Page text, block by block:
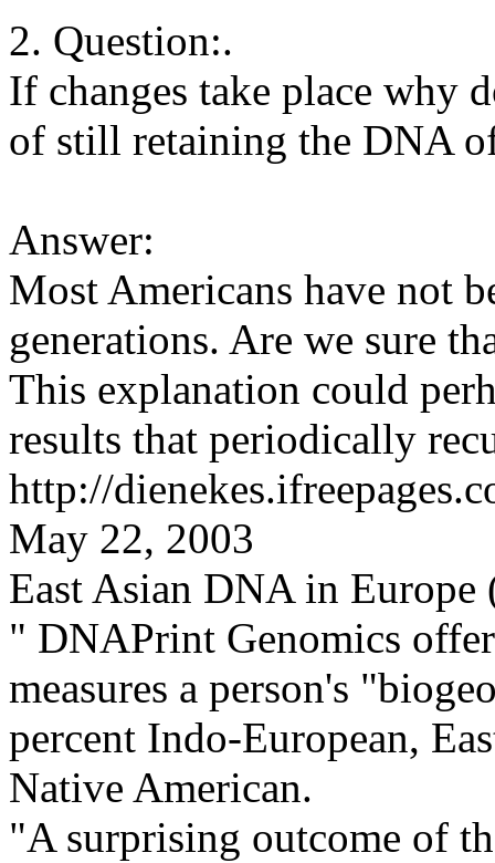
2. Question:.
If changes take place why
of still retaining the DNA
Answer:
Most Americans have not
generations. Are we sure
This explanation could
results that periodically
http://
May 22, 2003
East Asian DNA in Europe
" DNAPrint Genomics
measures a person's
percent Indo-European,
Native American.
"A surprising outcome of